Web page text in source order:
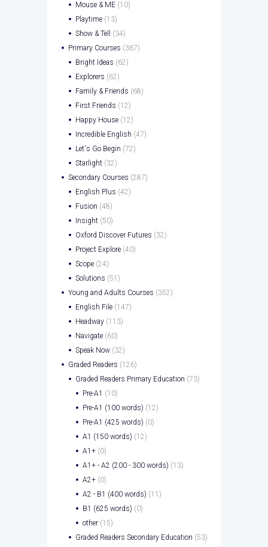
Mouse & ME (10)
Playtime (13)
Show & Tell
(34)
Primary Courses (367)
Bright Ideas (62)
Explorers (62)
Family & Friends (68)
First Friends (12)
Happy House (12)
Incredible English (47)
Let's Go Begin (72)
Starlight (32)
Secondary Courses (287)
English Plus (42)
Fusion (48)
Insight (50)
Oxford Discover Futures (32)
Project Explore (40)
Scope (24)
Solutions (51)
Young and Adults Courses (352)
English File (147)
Headway (113)
Navigate (60)
Speak Now (32)
Graded Readers (126)
Graded Readers Primary Education (73)
Pre-A1 (10)
Pre-A1 (100 words) (12)
Pre-A1 (425 words) (0)
A1 (150 words) (12)
A1+ (0)
A1+ - A2 (200 - 300 words) (13)
A2+ (0)
A2 - B1 (400 words) (11)
B1 (625 words) (0)
other (15)
Graded Readers Secondary Education (53)